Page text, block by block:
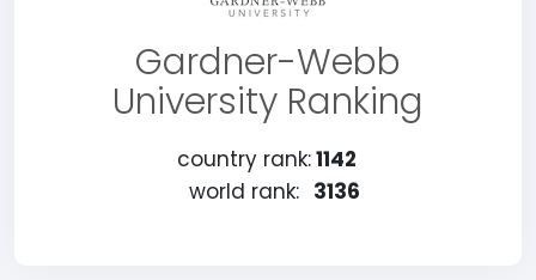
Gardner-Webb
University Ranking
country rank:1142
world rank: 3136